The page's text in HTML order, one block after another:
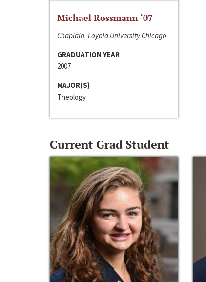
Michael Rossmann ‘07
Chaplain, Loyola University Chicago
GRADUATION YEAR
2007
MAJOR(S)
Theology
Current Grad Student